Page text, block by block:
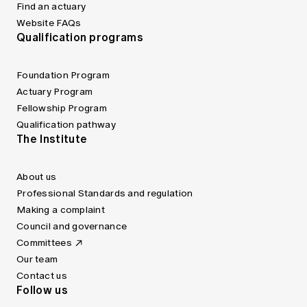
Find an actuary
Website FAQs
Qualification programs
Foundation Program
Actuary Program
Fellowship Program
Qualification pathway
The Institute
About us
Professional Standards and regulation
Making a complaint
Council and governance
Committees
Our team
Contact us
Follow us